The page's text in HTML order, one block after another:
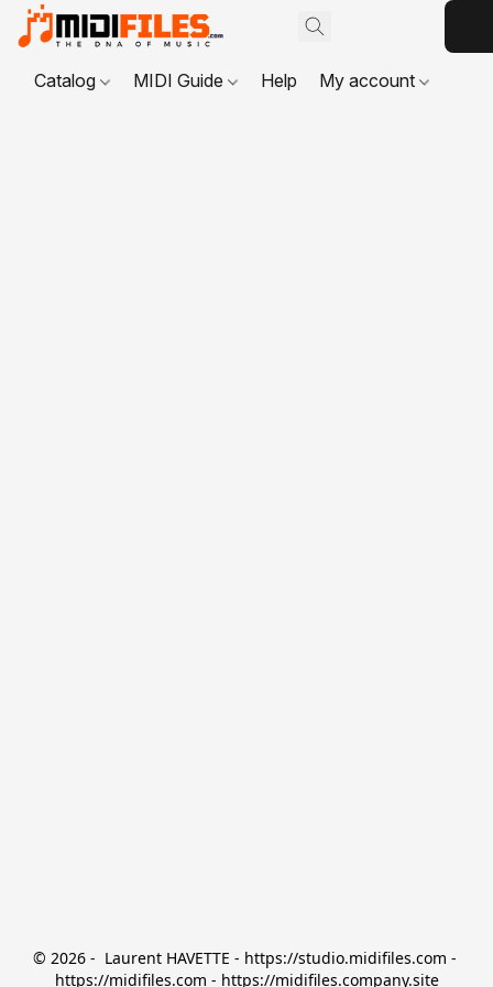
Catalog MIDI Guide Help My account
© 2026 -  Laurent HAVETTE - https://studio.midifiles.com -
https://midifiles.com - https://midifiles.company.site